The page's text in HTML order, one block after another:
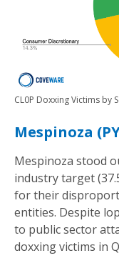
CL0P Doxxing Victims by
Mespinoza
Mespinoza stood
industry target
for their
entities. Despite
to public sector
doxxing victims in